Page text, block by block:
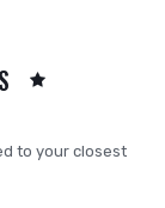
to your closest